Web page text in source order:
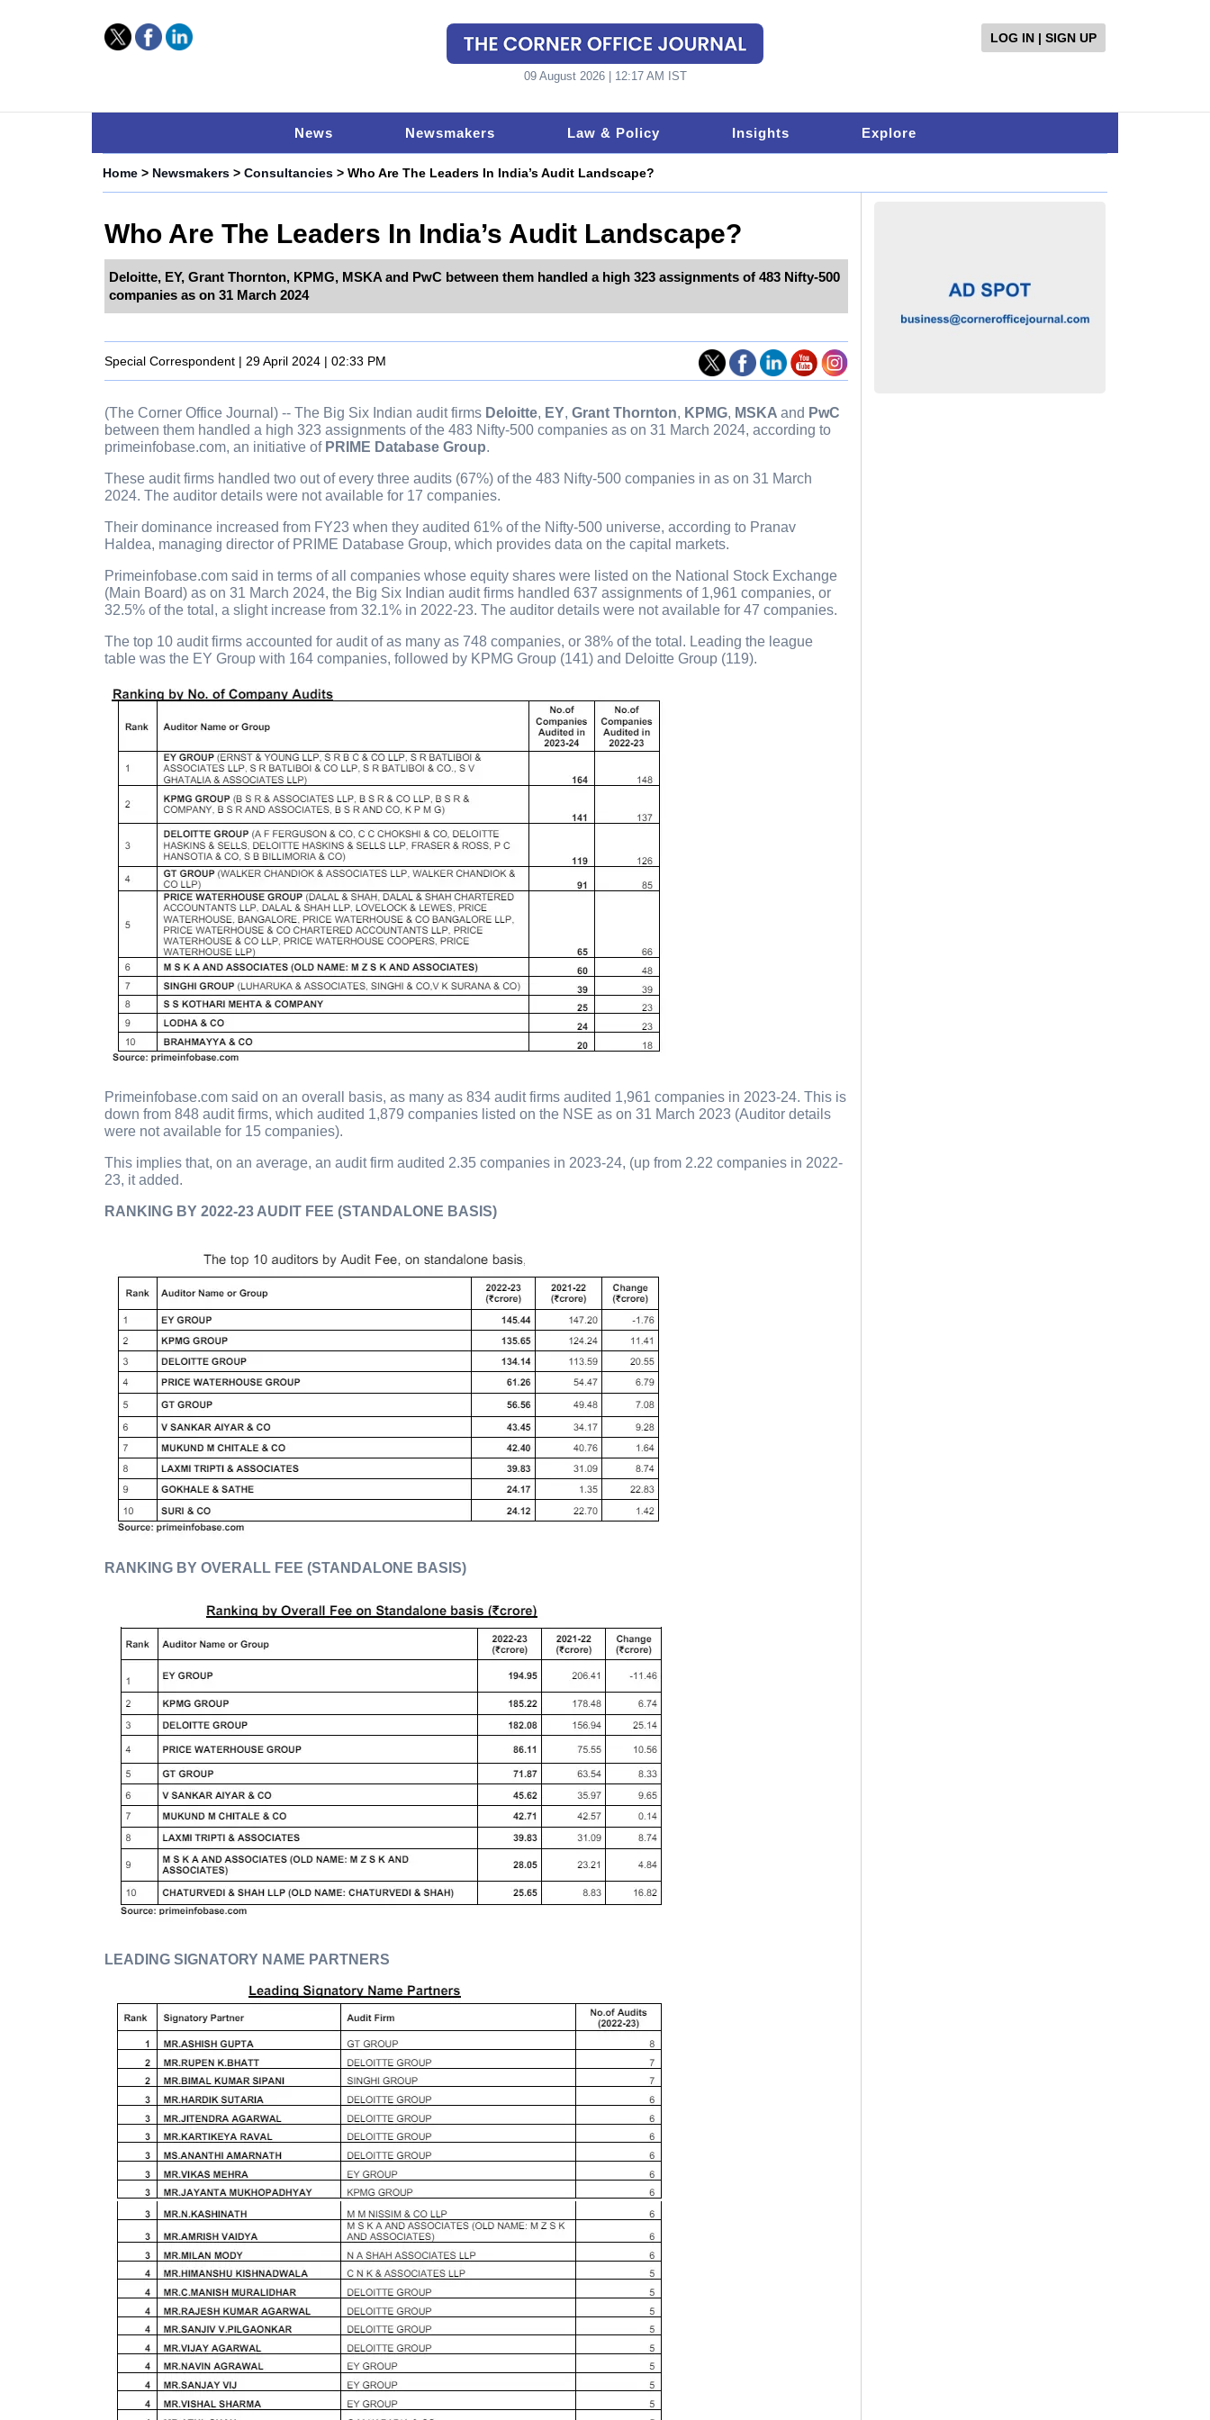
09 August 2026 | 12:17 AM IST
LOG IN | SIGN UP
News Newsmakers Law & Policy Insights Explore
Home > Newsmakers > Consultancies > Who Are The Leaders In India’s Audit Landscape?
Who Are The Leaders In India’s Audit Landscape?
Deloitte, EY, Grant Thornton, KPMG, MSKA and PwC between them handled a high 323 assignments of 483 Nifty-500
companies as on 31 March 2024
Special Correspondent | 29 April 2024 | 02:33 PM
(The Corner Office Journal) -- The Big Six Indian audit firms Deloitte, EY,Grant Thornton, KPMG, MSKAand PwC
between them handled a high 323 assignments of the 483 Nifty-500 companies as on 31 March 2024, according to
primeinfobase.com, an initiative of PRIME Database Group.
These audit firms handled two out of every three audits (67%) of the 483 Nifty-500 companies in as on 31 March
2024. The auditor details were not available for 17 companies.
Their dominance increased from FY23 when they audited 61% of the Nifty-500 universe, according to Pranav
Haldea, managing director of PRIME Database Group, which provides data on the capital markets.
Primeinfobase.com said in terms of all companies whose equity shares were listed on the National Stock Exchange
(Main Board) as on 31 March 2024, the Big Six Indian audit firms handled 637 assignments of 1,961 companies, or
32.5% of the total, a slight increase from 32.1% in 2022-23. The auditor details were not available for 47 companies.
The top 10 audit firms accounted for audit of as many as 748 companies, or 38% of the total. Leading the league
table was the EY Group with 164 companies, followed by KPMG Group (141) and Deloitte Group (119).
Primeinfobase.com said on an overall basis, as many as 834 audit firms audited 1,961 companies in 2023-24. This is
down from 848 audit firms, which audited 1,879 companies listed on the NSE as on 31 March 2023 (Auditor details
were not available for 15 companies).
This implies that, on an average, an audit firm audited 2.35 companies in 2023-24, (up from 2.22 companies in 2022-
23, it added.
RANKING BY 2022-23 AUDIT FEE (STANDALONE BASIS)
RANKING BY OVERALL FEE (STANDALONE BASIS)
LEADING SIGNATORY NAME PARTNERS